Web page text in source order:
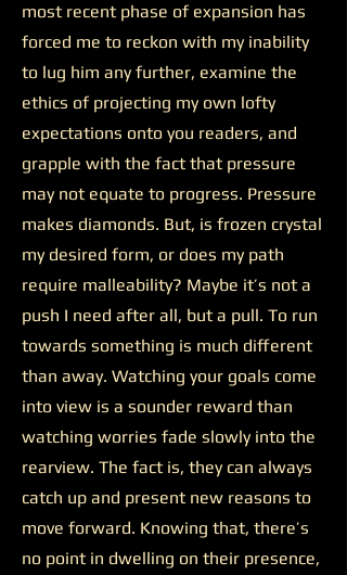
most recent phase of expansion has
forced me to reckon with my inability
to lug him any further, examine the
ethics of projecting my own lofty
expectations onto you readers, and
grapple with the fact that pressure
may not equate to progress. Pressure
makes diamonds. But, is frozen crystal
my desired form, or does my path
require malleability? Maybe it’s not a
push I need after all, but a pull. To run
towards something is much different
than away. Watching your goals come
into view is a sounder reward than
watching worries fade slowly into the
rearview. The fact is, they can always
catch up and present new reasons to
move forward. Knowing that, there’s
no point in dwelling on their presence,